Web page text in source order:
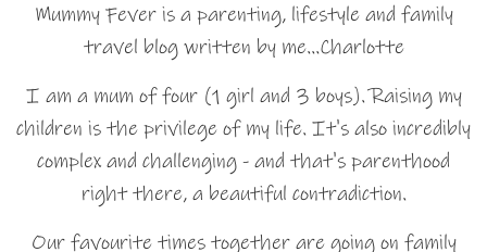
Mummy Fever is a parenting, lifestyle and family
travel blog written by me…Charlotte
I am a mum of four (1 girl and 3 boys). Raising my
children is the privilege of my life. It's also incredibly
complex and challenging - and that's parenthood
right there, a beautiful contradiction.
Our favourite times together are going on family